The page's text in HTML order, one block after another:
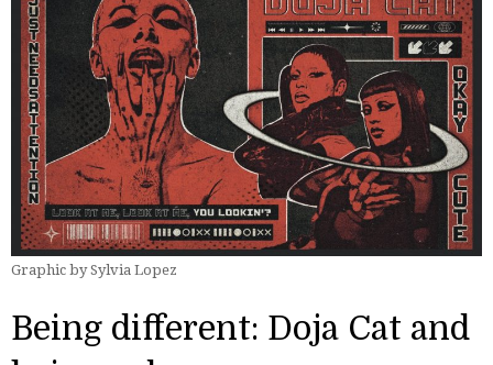
Graphic by Sylvia Lopez
Being different: Doja Cat and